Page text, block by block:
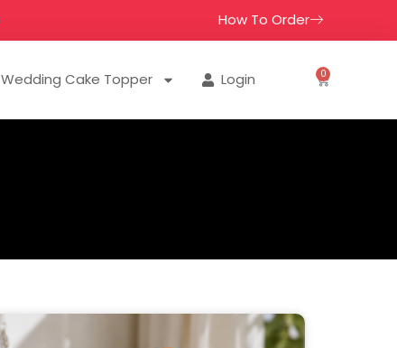
How To Order
Wedding Cake Topper Login 0